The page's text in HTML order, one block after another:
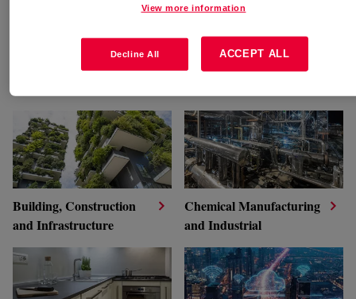
Agriculture, Feed and
Beauty and Personal
Building, Construction
and Infrastructure
Chemical Manufacturing
and Industrial
View more information
Decline All ACCEPT ALL